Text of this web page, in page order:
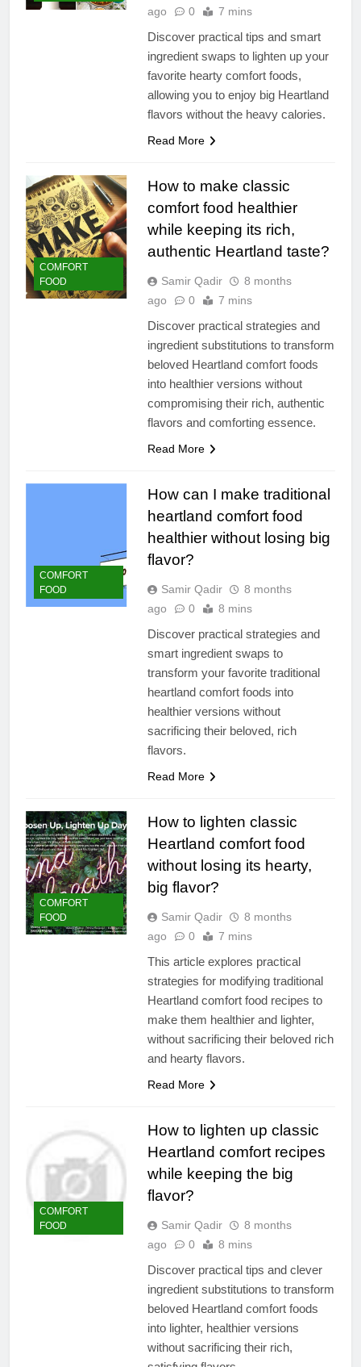
ago
0 7 mins
Discover practical tips and smart
ingredient swaps to lighten up your
favorite hearty comfort foods,
allowing you to enjoy big Heartland
flavors without the heavy calories.
Read More
COMFORT
FOOD
How to make classic
comfort food healthier
while keeping its rich,
authentic Heartland taste?
Samir Qadir
8 months
ago
0 7 mins
Discover practical strategies and
ingredient substitutions to transform
beloved Heartland comfort foods
into healthier versions without
compromising their rich, authentic
flavors and comforting essence.
Read More
COMFORT
FOOD
How can I make traditional
heartland comfort food
healthier without losing big
flavor?
Samir Qadir
8 months
ago
0 8 mins
Discover practical strategies and
smart ingredient swaps to
transform your favorite traditional
heartland comfort foods into
healthier versions without
sacrificing their beloved, rich
flavors.
Read More
COMFORT
FOOD
How to lighten classic
Heartland comfort food
without losing its hearty,
big flavor?
Samir Qadir
8 months
ago
0 7 mins
This article explores practical
strategies for modifying traditional
Heartland comfort food recipes to
make them healthier and lighter,
without sacrificing their beloved rich
and hearty flavors.
Read More
COMFORT
FOOD
How to lighten up classic
Heartland comfort recipes
while keeping the big
flavor?
Samir Qadir
8 months
ago
0 8 mins
Discover practical tips and clever
ingredient substitutions to transform
beloved Heartland comfort foods
into lighter, healthier versions
without sacrificing their rich,